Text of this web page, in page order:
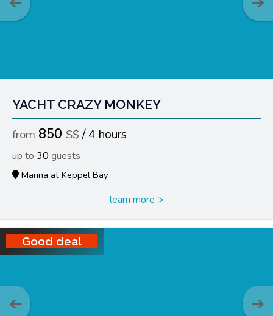
YACHT CRAZY MONKEY
850 4 hours
30
Marina at Keppel Bay
learn more
Good deal